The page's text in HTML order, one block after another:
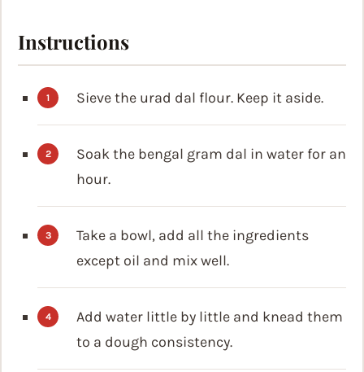
Instructions
Sieve the urad dal flour. Keep it aside.
Soak the bengal gram dal in water for an
hour.
Take a bowl, add all the ingredients
except oil and mix well.
Add water little by little and knead them
to a dough consistency.